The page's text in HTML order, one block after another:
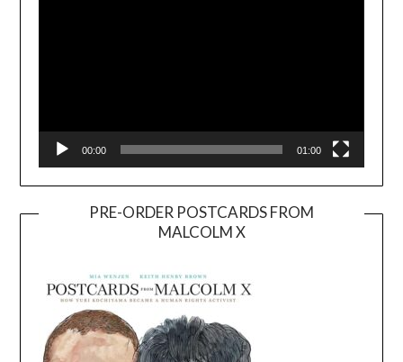
00:00 01:00
PRE-ORDER POSTCARDS FROM
MALCOLM X